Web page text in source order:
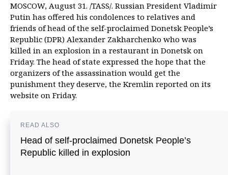
MOSCOW, August 31. /TASS/. Russian President Vladimir
Putin has offered his condolences to relatives and
friends of head of the self-proclaimed Donetsk People’s
Republic (DPR) Alexander Zakharchenko who was
killed in an explosion in a restaurant in Donetsk on
Friday. The head of state expressed the hope that the
organizers of the assassination would get the
punishment they deserve, the Kremlin reported on its
website on Friday.
READ ALSO
Head of self-proclaimed Donetsk People’s
Republic killed in explosion